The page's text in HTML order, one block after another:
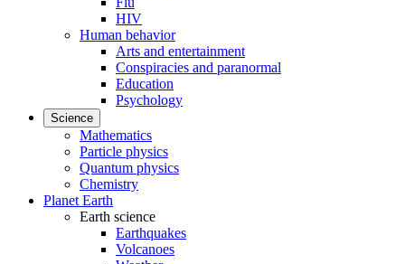
HIV
Human behavior
Arts and entertainment
Conspiracies and paranormal
Education
Psychology
Science
Mathematics
Particle physics
Quantum physics
Chemistry
Planet Earth
Earth science
Earthquakes
Volcanoes